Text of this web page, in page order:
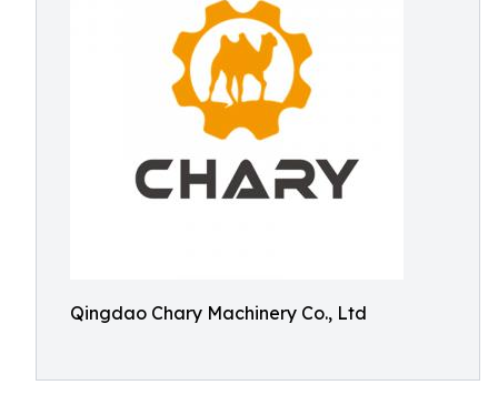
Qingdao Chary Machinery Co., Ltd